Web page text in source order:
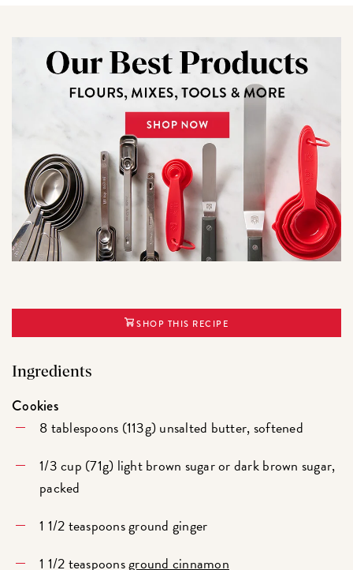
SHOP THIS RECIPE
Ingredients
Cookies
8 tablespoons (113g) unsalted butter, softened
1/3 cup (71g) light brown sugar or dark brown sugar,
packed
1 1/2 teaspoons ground ginger
1 1/2 teaspoonsground cinnamon